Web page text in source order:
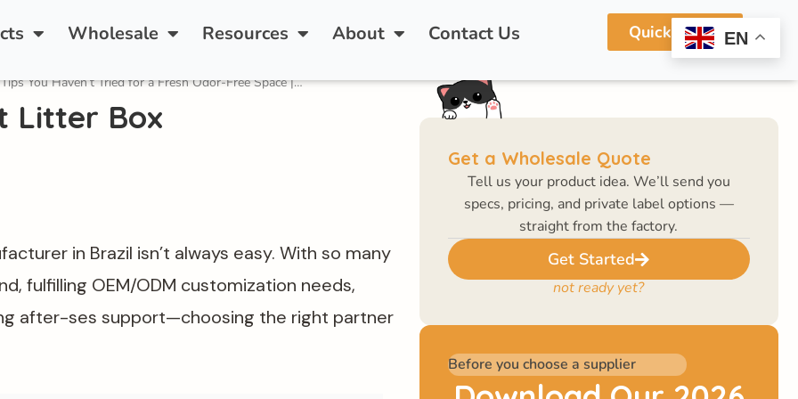
Cat Litter Box—Available for Distribution and Private Labeling!
Wholesale Resources About Contact Us Quick Quote
You Haven’t Tried for a Fresh Odor-Free Space |…
Litter Box
in Brazil isn’t always easy. With so many
fulfilling OEM/ODM customization needs,
after-ses support—choosing the right partner
Get a Wholesale Quote
Tell us your product idea. We’ll send you
specs, pricing, and private label options —
straight from the factory.
Get Started
not ready yet?
Before you choose a supplier
EN